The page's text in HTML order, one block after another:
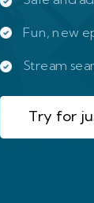
Fun, new
Stream
Try for